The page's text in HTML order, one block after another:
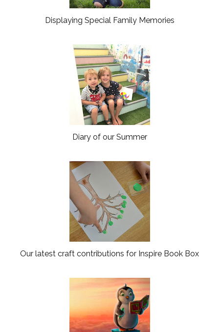
Displaying Special Family Memories
Diary of our Summer
Our latest craft contributions for Inspire Book Box